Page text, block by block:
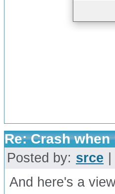
Re: Crash
Posted by: srce
And here's a